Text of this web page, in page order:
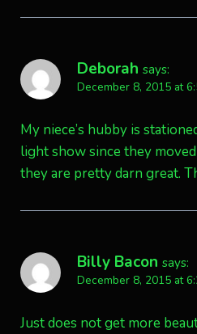
Deborah says:
December 8, 2015 at
My niece’s hubby is
light show since they
they are pretty darn great.
Billy Bacon says:
December 8, 2015 at
Just does not get more